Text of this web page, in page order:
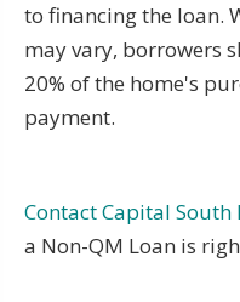
to financing the loan.
may vary, borrowers
20% of the home's
payment.
Contact Capital South
a Non-QM Loan is